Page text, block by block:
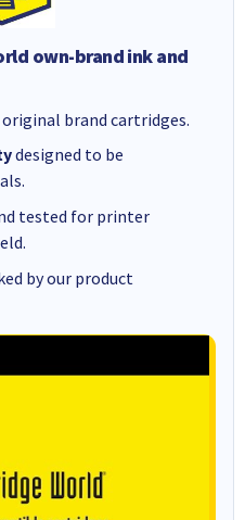
own-brand ink and
brand cartridges.
designed to be
tested for printer
by our product